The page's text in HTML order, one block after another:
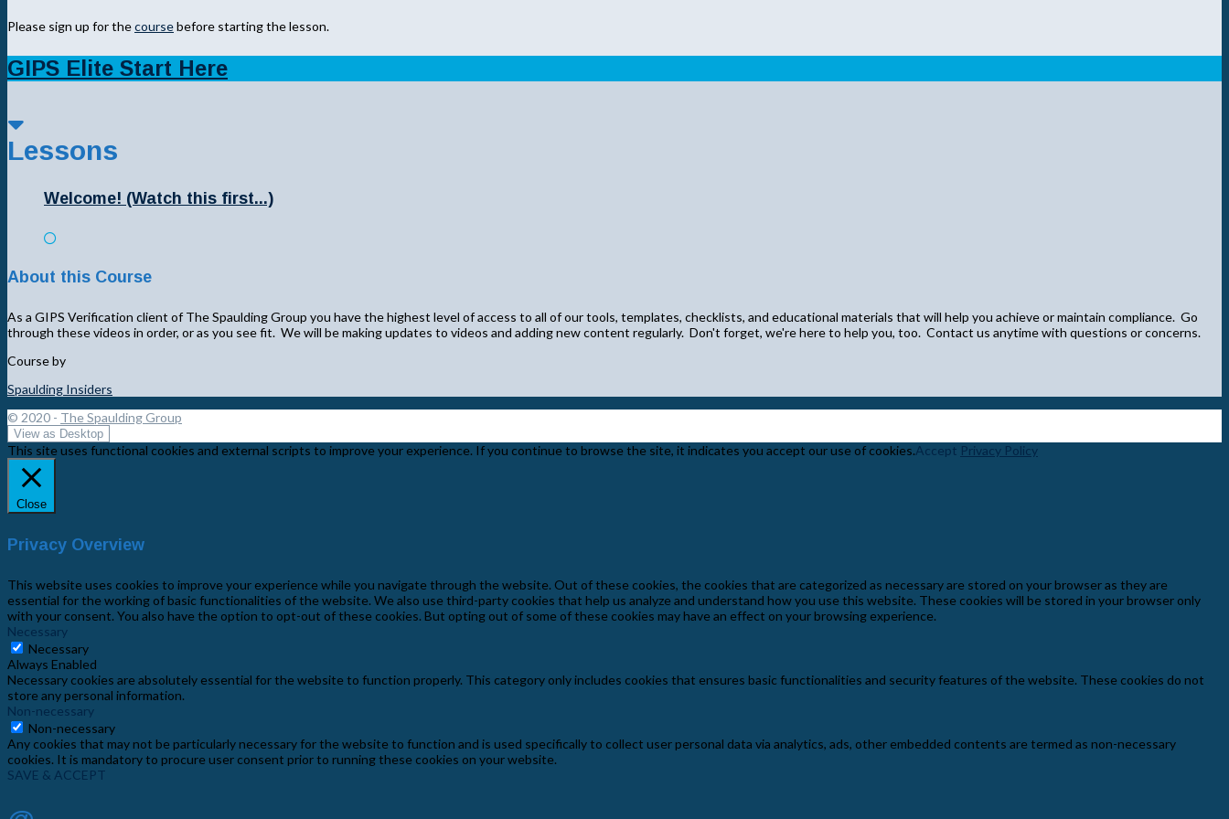
Please sign up for thecoursebefore starting the lesson.
GIPS Elite Start Here
Lessons
Welcome! (Watch this first...)
About this Course
As a GIPS Verification client of The Spaulding Group you have the highest level of access to all of our tools, templates, checklists, and educational materials that will help you achieve or maintain compliance. Go
through these videos in order, or as you see fit. We will be making updates to videos and adding new content regularly. Don't forget, we're here to help you, too. Contact us anytime with questions or concerns.
Course by
Spaulding Insiders
© 2020 - The Spaulding Group
This site uses functional cookies and external scripts to improve your experience. If you continue to browse the site, it indicates you accept our use of cookies.Accept Privacy Policy
Close
Privacy Overview
This website uses cookies to improve your experience while you navigate through the website. Out of these cookies, the cookies that are categorized as necessary are stored on your browser as they are
essential for the working of basic functionalities of the website. We also use third-party cookies that help us analyze and understand how you use this website. These cookies will be stored in your browser only
with your consent. You also have the option to opt-out of these cookies. But opting out of some of these cookies may have an effect on your browsing experience.
Necessary
Necessary
Always Enabled
Necessary cookies are absolutely essential for the website to function properly. This category only includes cookies that ensures basic functionalities and security features of the website. These cookies do not
store any personal information.
Non-necessary
Non-necessary
Any cookies that may not be particularly necessary for the website to function and is used specifically to collect user personal data via analytics, ads, other embedded contents are termed as non-necessary
cookies. It is mandatory to procure user consent prior to running these cookies on your website.
SAVE & ACCEPT